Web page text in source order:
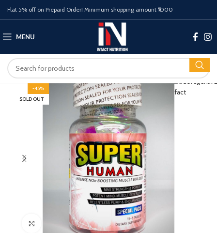
Flat 5% off on Prepaid Order! Minimum shopping amount ₹1000
MENU
-45%
SOLD OUT
Click to enlarge